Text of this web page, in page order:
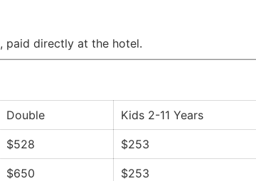
paid directly at the hotel.
Double Kids 2-11 Years
$528 $253
$650 $253